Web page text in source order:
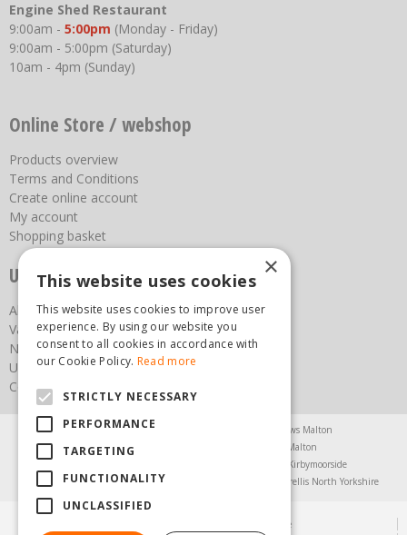
Engine Shed Restaurant
9:00am - 5:00pm (Monday - Friday)
9:00am - 5:00pm (Saturday)
10am - 4pm (Sunday)
Online Store / webshop
Products overview
Terms and Conditions
Create online account
My account
Shopping basket
Useful links
About us
Vacancies
News
Upcoming Events
Contact Us
Agricultural Products North Yorkshire
Chainsaws Malton
Garden Centre Malton
Garden Furniture Malton
Greenhouses Kirbymoorside
Lawnmowers North Yorkshire
Trellis North Yorkshire
© Steam & Moorland Garden Centre
×
This website uses cookies
This website uses cookies to improve user
experience. By using our website you
consent to all cookies in accordance with
our Cookie Policy. Read more
STRICTLY NECESSARY
PERFORMANCE
TARGETING
FUNCTIONALITY
UNCLASSIFIED